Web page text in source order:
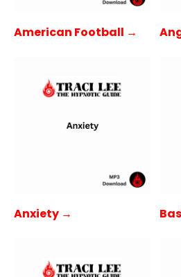
American Football →
Anxiety →